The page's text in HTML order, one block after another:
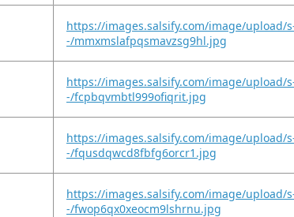
https://images.salsify.com/image/upload/
-/mmxmslafpqsmavzsg9hl.jpg
https://images.salsify.com/image/upload/
-/fcpbqvmbtl999ofiqrit.jpg
https://images.salsify.com/image/upload/
-/fqusdqwcd8fbfg6orcr1.jpg
https://images.salsify.com/image/upload/
-/fwop6qx0xeocm9lshrnu.jpg